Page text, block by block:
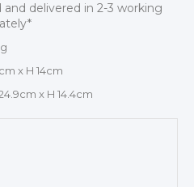
&
and delivered in 2-3 working
x H 14cm
x H 14.4cm